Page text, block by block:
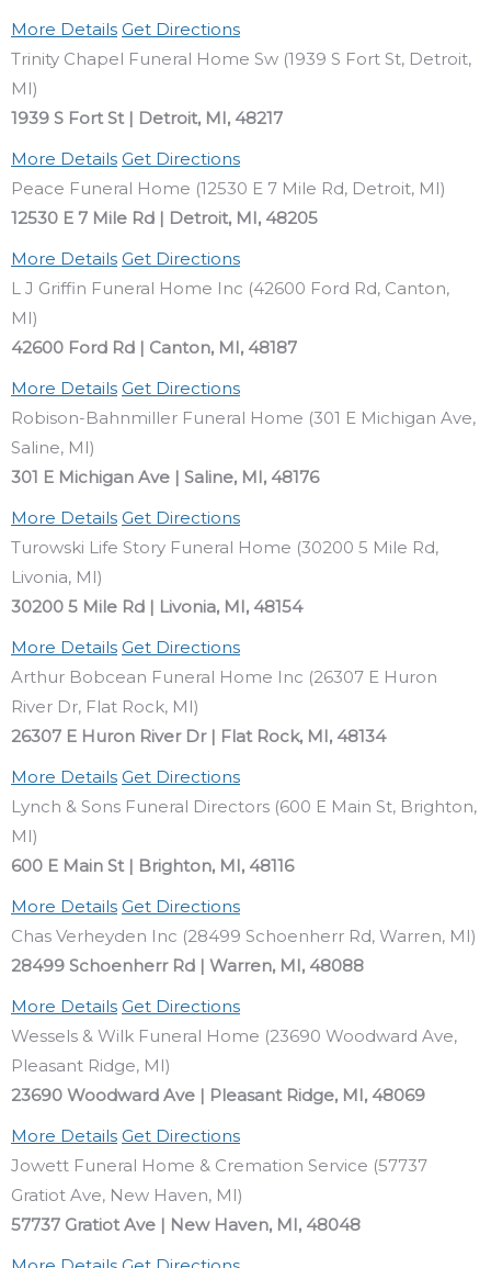
More Details Get Directions
Trinity Chapel Funeral Home Sw (1939 S Fort St, Detroit,
MI)
1939 S Fort St | Detroit, MI, 48217
More Details Get Directions
Peace Funeral Home (12530 E 7 Mile Rd, Detroit, MI)
12530 E 7 Mile Rd | Detroit, MI, 48205
More Details Get Directions
L J Griffin Funeral Home Inc (42600 Ford Rd, Canton,
MI)
42600 Ford Rd | Canton, MI, 48187
More Details Get Directions
Robison-Bahnmiller Funeral Home (301 E Michigan Ave,
Saline, MI)
301 E Michigan Ave | Saline, MI, 48176
More Details Get Directions
Turowski Life Story Funeral Home (30200 5 Mile Rd,
Livonia, MI)
30200 5 Mile Rd | Livonia, MI, 48154
More Details Get Directions
Arthur Bobcean Funeral Home Inc (26307 E Huron
River Dr, Flat Rock, MI)
26307 E Huron River Dr | Flat Rock, MI, 48134
More Details Get Directions
Lynch & Sons Funeral Directors (600 E Main St, Brighton,
MI)
600 E Main St | Brighton, MI, 48116
More Details Get Directions
Chas Verheyden Inc (28499 Schoenherr Rd, Warren, MI)
28499 Schoenherr Rd | Warren, MI, 48088
More Details Get Directions
Wessels & Wilk Funeral Home (23690 Woodward Ave,
Pleasant Ridge, MI)
23690 Woodward Ave | Pleasant Ridge, MI, 48069
More Details Get Directions
Jowett Funeral Home & Cremation Service (57737
Gratiot Ave, New Haven, MI)
57737 Gratiot Ave | New Haven, MI, 48048